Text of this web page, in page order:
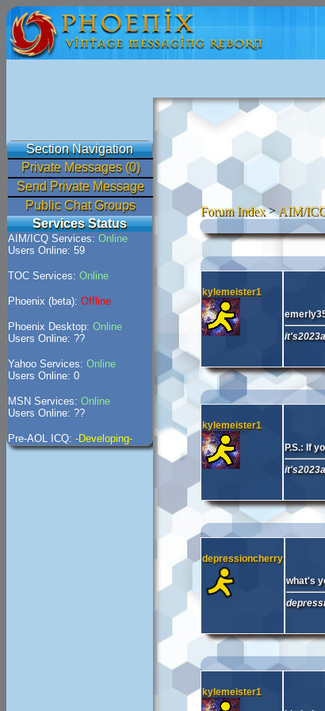
Section Navigation
Private Messages (0)
Send Private Message
Public Chat Groups
Services Status
AIM/ICQ Services: Online
Users Online: 59
TOC Services: Online
Phoenix (beta): Offline
Phoenix Desktop: Online
Users Online: ??
Yahoo Services: Online
Users Online: 0
MSN Services: Online
Users Online: ??
Pre-AOL ICQ: -Developing-
Forum Index>AIM/
kylemeister1
kylemeister1
P.S.: If
depressioncherry
what's
kylemeister1